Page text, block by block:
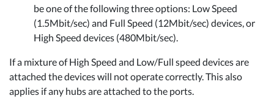
be one of the following three options: Low Speed
(1.5Mbit/sec) and Full Speed (12Mbit/sec) devices, or
High Speed devices (480Mbit/sec).
If a mixture of High Speed and Low/Full speed devices are
attached the devices will not operate correctly. This also
applies if any hubs are attached to the ports.